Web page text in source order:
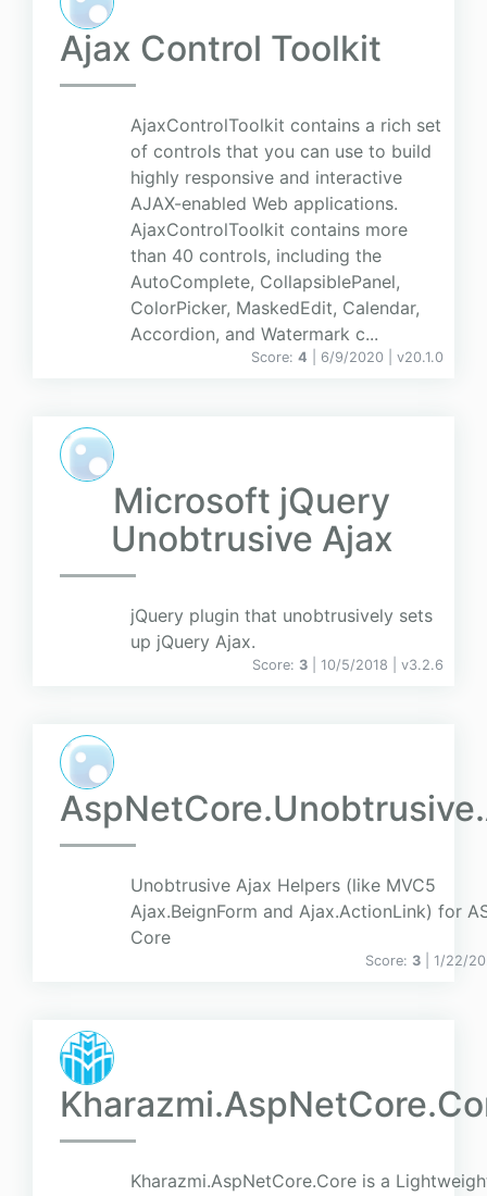
Ajax Control Toolkit
AjaxControlToolkit contains a rich set
of controls that you can use to build
highly responsive and interactive
AJAX-enabled Web applications.
AjaxControlToolkit contains more
than 40 controls, including the
AutoComplete, CollapsiblePanel,
ColorPicker, MaskedEdit, Calendar,
Accordion, and Watermark c...
Score: 4 | 6/9/2020 | v20.1.0
Microsoft jQuery
Unobtrusive Ajax
jQuery plugin that unobtrusively sets
up jQuery Ajax.
Score: 3 | 10/5/2018 | v3.2.6
Unobtrusive Ajax Helpers (like MVC5
Ajax.BeignForm and Ajax.ActionLink) for
Core
Score: 3 | 1/22/
Kharazmi.AspNetCore.Core is a